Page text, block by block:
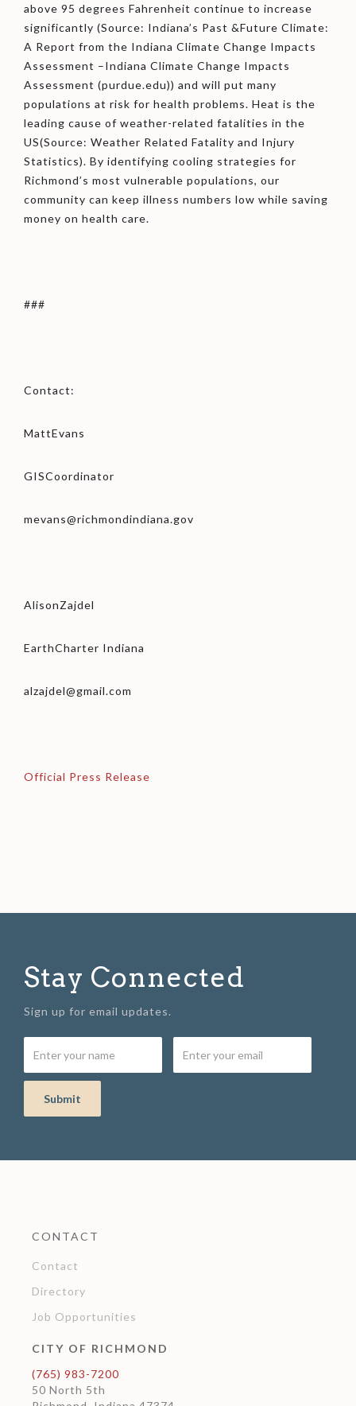
above 95 degrees Fahrenheit continue to increase
significantly (Source: Indiana’s Past &Future Climate:
A Report from the Indiana Climate Change Impacts
Assessment –Indiana Climate Change Impacts
Assessment (purdue.edu)) and will put many
populations at risk for health problems. Heat is the
leading cause of weather-related fatalities in the
US(Source: Weather Related Fatality and Injury
Statistics). By identifying cooling strategies for
Richmond’s most vulnerable populations, our
community can keep illness numbers low while saving
money on health care.
###
Contact:
MattEvans
GISCoordinator
mevans@richmondindiana.gov
AlisonZajdel
EarthCharter Indiana
alzajdel@gmail.com
Official Press Release
Stay Connected
Sign up for email updates.
CONTACT
Contact
Directory
Job Opportunities
CITY OF RICHMOND
(765) 983-7200
50 North 5th